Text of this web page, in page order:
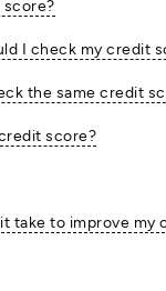
score?
I check my credit
the same credit
score?
take to improve my